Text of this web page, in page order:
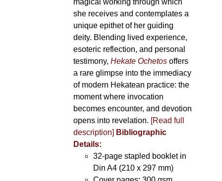
magical working through which
she receives and contemplates a
unique epithet of her guiding
deity. Blending lived experience,
esoteric reflection, and personal
testimony, Hekate Ochetosoffers
a rare glimpse into the immediacy
of modern Hekatean practice: the
moment where invocation
becomes encounter, and devotion
opens into revelation. [Read full
description] Bibliographic
Details:
32-page stapled booklet in
Din A4 (210 x 297 mm)